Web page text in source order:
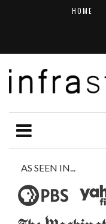
HOME
AS SEEN IN...